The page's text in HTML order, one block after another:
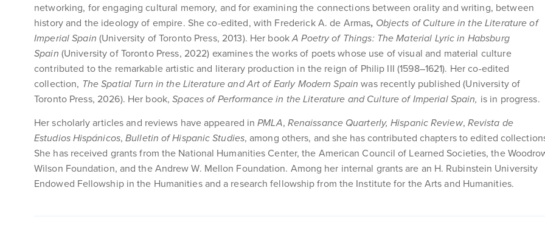
networking, for engaging cultural memory, and for examining the connections between orality and writing, between
history and the ideology of empire. She co-edited, with Frederick A. de Armas, Objects of Culture in the Literature of
Imperial Spain (University of Toronto Press, 2013). Her bookA Poetry of Things: The Material Lyric in Habsburg
Spain (University of Toronto Press, 2022) examines the works of poets whose use of visual and material culture
contributed to the remarkable artistic and literary production in the reign of Philip III (1598–1621). Her co-edited
collection, The Spatial Turn in the Literature and Art of Early Modern Spain was recently published (University of
Toronto Press, 2026). Her book,Spaces of Performance in the Literature and Culture of Imperial Spain, is in progress.
Her scholarly articles and reviews have appeared inPMLA, Renaissance Quarterly, Hispanic Review, Revista de
Estudios Hispánicos,Bulletin of Hispanic Studies, among others, and she has contributed chapters to edited
She has received grants from the National Humanities Center, the American Council of Learned Societies, the
Wilson Foundation, and the Andrew W. Mellon Foundation. Among her internal grants are an H. Rubinstein University
Endowed Fellowship in the Humanities and a research fellowship from the Institute for the Arts and Humanities.